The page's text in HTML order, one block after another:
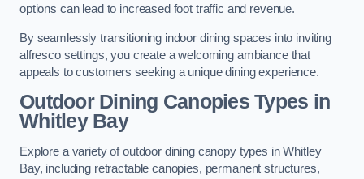
options can lead to increased foot traffic and revenue.
By seamlessly transitioning indoor dining spaces into inviting
alfresco settings, you create a welcoming ambiance that
appeals to customers seeking a unique dining experience.
Outdoor Dining Canopies Types in
Whitley Bay
Explore a variety of outdoor dining canopy types in Whitley
Bay, including retractable canopies, permanent structures,